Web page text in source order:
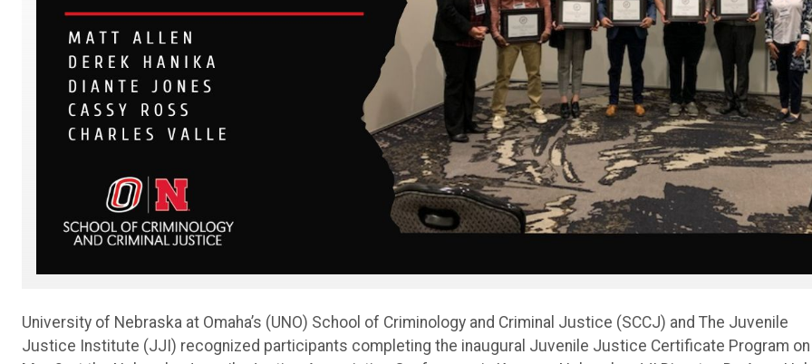
University of Nebraska at Omaha’s (UNO) School of Criminology and Criminal Justice (SCCJ) and The Juvenile
Justice Institute (JJI) recognized participants completing the inaugural Juvenile Justice Certificate Program on